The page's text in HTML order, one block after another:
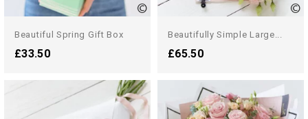
Beautiful Spring Gift Box
£33.50
Beautifully Simple Large...
£65.50